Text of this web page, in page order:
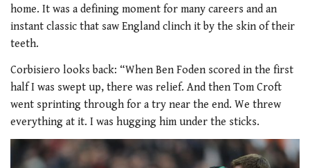
home. It was a defining moment for many careers and an
instant classic that saw England clinch it by the skin of their
teeth.
Corbisiero looks back: “When Ben Foden scored in the first
half I was swept up, there was relief. And then Tom Croft
went sprinting through for a try near the end. We threw
everything at it. I was hugging him under the sticks.